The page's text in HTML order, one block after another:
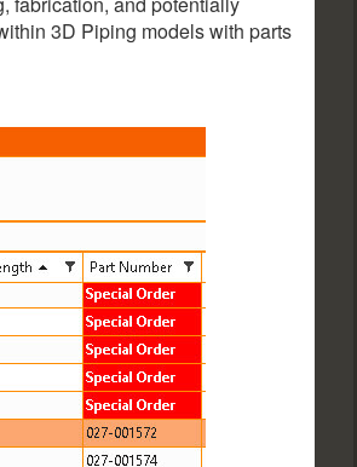
3D Piping models with parts